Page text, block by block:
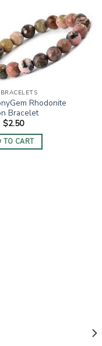
Rhodonite
Bracelet
Original
price
was:
$4.00.
$2.50Current
is:
$2.50.
TO CART